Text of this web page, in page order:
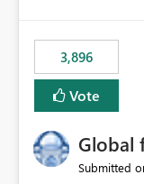
the data
3,896
Vote
Global
Submitted